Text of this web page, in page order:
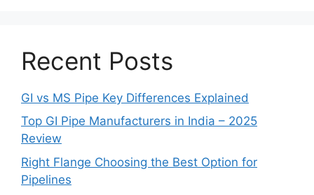
Recent Posts
GI vs MS Pipe Key Differences Explained
Top GI Pipe Manufacturers in India – 2025
Review
Right Flange Choosing the Best Option for
Pipelines